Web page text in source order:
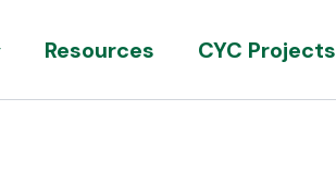
Resources CYC Projects